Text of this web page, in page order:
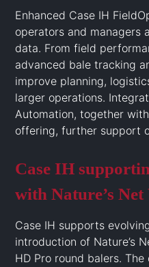
Enhanced Case IH
operators and managers
data. From field
advanced bale tracking
improve planning,
larger operations.
Automation, together
offering, further support
Case IH
with Nature’s
Case IH supports
introduction of Nature’s
HD Pro round balers.